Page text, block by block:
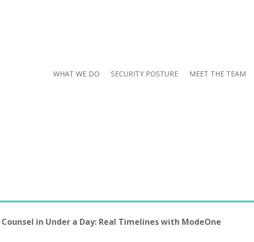
WHAT WE DO SECURITY POSTURE MEET THE TEAM
in Under a Day: Real Timelines with ModeOne